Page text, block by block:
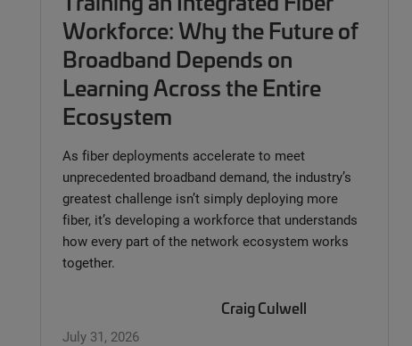
Workforce: Why the Future of
Broadband Depends on
Learning Across the Entire
Ecosystem
As fiber deployments accelerate to meet
unprecedented broadband demand, the industry’s
greatest challenge isn’t simply deploying more
fiber, it’s developing a workforce that understands
how every part of the network ecosystem works
together.
Craig Culwell
July 31, 2026